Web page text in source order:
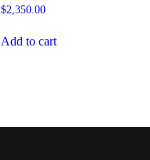
$2,350.00
Add to cart